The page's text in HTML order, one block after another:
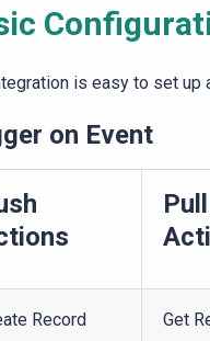
is easy to set up
on Event
Pull
Record Get